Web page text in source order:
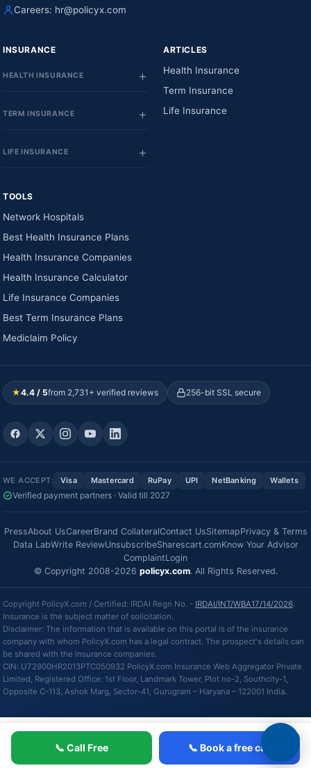
📞 Call Free 📞 Book a free call
Careers: hr@policyx.com
INSURANCE
HEALTH INSURANCE
TERM INSURANCE
LIFE INSURANCE
ARTICLES
Health Insurance
Term Insurance
Life Insurance
TOOLS
Network Hospitals
Best Health Insurance Plans
Health Insurance Companies
Health Insurance Calculator
Life Insurance Companies
Best Term Insurance Plans
Mediclaim Policy
★4.4 / 5from 2,731+ verified reviews 256-bit SSL secure
WE ACCEPT: Visa Mastercard RuPay UPI NetBanking Wallets
Verified payment partners · Valid till 2027
PressAbout UsCareerBrand CollateralContact UsSitemapPrivacy & Terms
Data LabWrite ReviewUnsubscribeSharescart.comKnow Your Advisor
ComplaintLogin
© Copyright 2008-2026 policyx.com. All Rights Reserved.
Copyright PolicyX.com / Certified: IRDAI Regn No. - IRDAI/INT/WBA17/14/2026.
Insurance is the subject matter of solicitation.
Disclaimer: The information that is available on this portal is of the insurance
company with whom PolicyX.com has a legal contract. The prospect's details can
be shared with the insurance companies.
CIN: U72900HR2013PTC050932 PolicyX.com Insurance Web Aggregator Private
Limited, Registered Office: 1st Floor, Landmark Tower, Plot no-2, Southcity-1,
Opposite C-113, Ashok Marg, Sector-41, Gurugram – Haryana – 122001 India.